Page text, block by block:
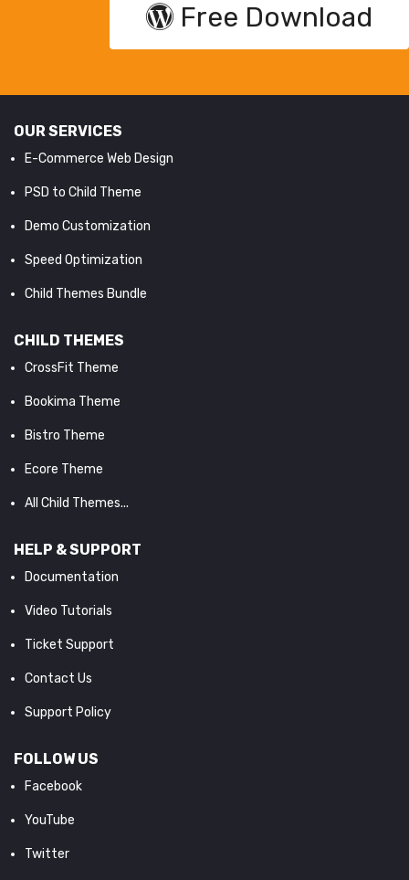
Free Download
OUR SERVICES
E-Commerce Web Design
PSD to Child Theme
Demo Customization
Speed Optimization
Child Themes Bundle
CHILD THEMES
CrossFit Theme
Bookima Theme
Bistro Theme
Ecore Theme
All Child Themes...
HELP & SUPPORT
Documentation
Video Tutorials
Ticket Support
Contact Us
Support Policy
FOLLOW US
Facebook
YouTube
Twitter